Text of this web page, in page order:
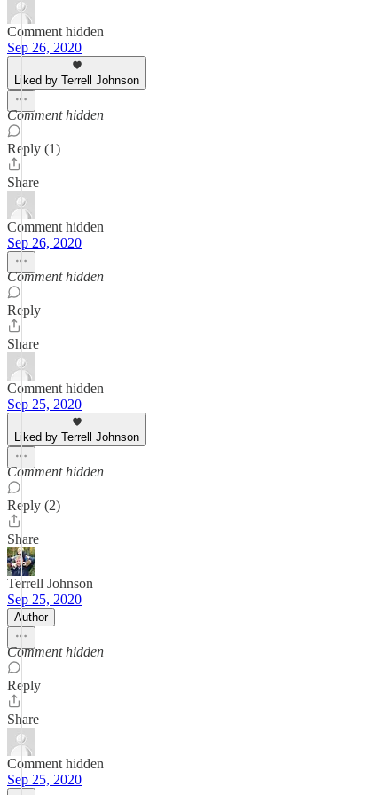
Comment hidden
Sep 26, 2020
Liked by Terrell Johnson
Comment hidden
Reply (1)
Share
Comment hidden
Sep 26, 2020
Comment hidden
Reply
Share
Comment hidden
Sep 25, 2020
Liked by Terrell Johnson
Comment hidden
Reply (2)
Share
Terrell Johnson
Sep 25, 2020
Author
Comment hidden
Reply
Share
Comment hidden
Sep 25, 2020